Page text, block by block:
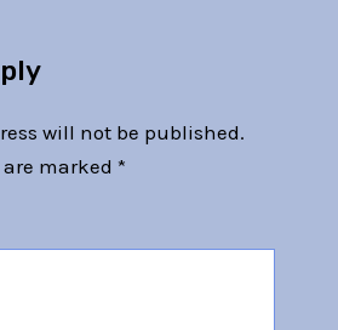
will not be published.
marked *